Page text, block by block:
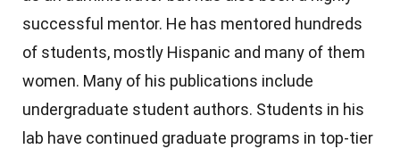
successful mentor. He has mentored hundreds
of students, mostly Hispanic and many of them
women. Many of his publications include
undergraduate student authors. Students in his
lab have continued graduate programs in top-tier